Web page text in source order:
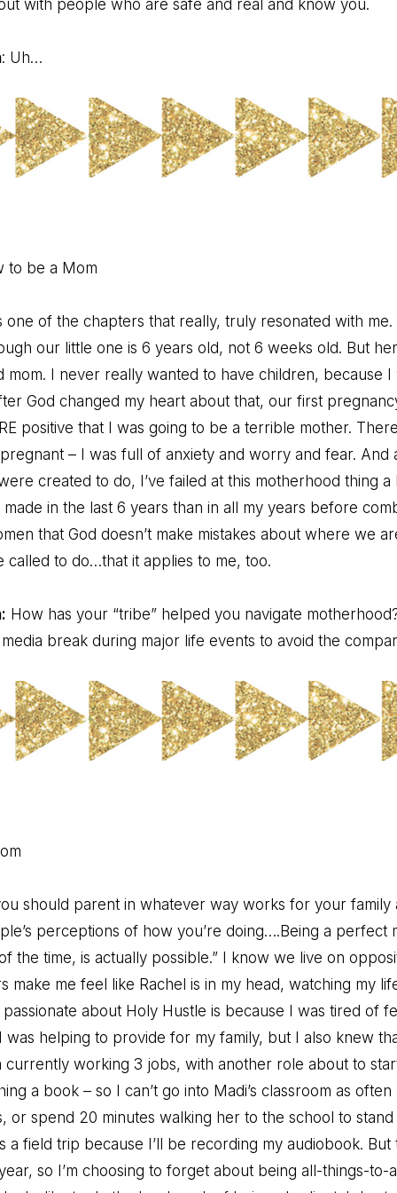
with people who are safe and real and know you.
: Uh…
to be a Mom
one of the chapters that really, truly resonated with me.
our little one is 6 years old, not 6 weeks old. But
mom. I never really wanted to have children, because
God changed my heart about that, our first
positive that I was going to be a terrible mother.
– I was full of anxiety and worry and fear. And
created to do, I’ve failed at this motherhood thing a
in the last 6 years than in all my years before
that God doesn’t make mistakes about where we
called to do…that it applies to me, too.
How has your “tribe” helped you navigate
break during major life events to avoid the
should parent in whatever way works for your family
perceptions of how you’re doing….Being a perfect
the time, is actually possible.” I know we live on
make me feel like Rachel is in my head, watching my
passionate about Holy Hustle is because I was tired of
helping to provide for my family, but I also knew
currently working 3 jobs, with another role about to
a book – so I can’t go into Madi’s classroom as often
or spend 20 minutes walking her to the school to
a field trip because I’ll be recording my audiobook.
so I’m choosing to forget about being all-things-